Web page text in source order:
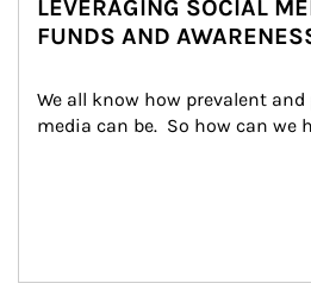
LEVERAGING SOCIAL
FUNDS AND
We all know how prevalent
media can be.  So how can we